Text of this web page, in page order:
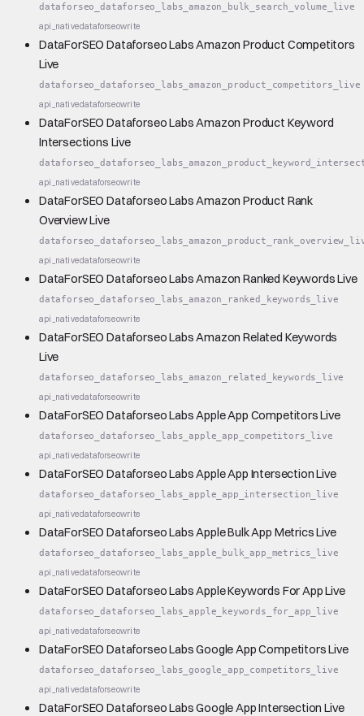
dataforseo_dataforseo_labs_amazon_bulk_search_volume_live
api_nativedataforseowrite
DataForSEO Dataforseo Labs Amazon Product Competitors
Live
dataforseo_dataforseo_labs_amazon_product_competitors_live
api_nativedataforseowrite
DataForSEO Dataforseo Labs Amazon Product Keyword
Intersections Live
api_nativedataforseowrite
DataForSEO Dataforseo Labs Amazon Product Rank
Overview Live
api_nativedataforseowrite
DataForSEO Dataforseo Labs Amazon Ranked Keywords Live
dataforseo_dataforseo_labs_amazon_ranked_keywords_live
api_nativedataforseowrite
DataForSEO Dataforseo Labs Amazon Related Keywords
Live
dataforseo_dataforseo_labs_amazon_related_keywords_live
api_nativedataforseowrite
DataForSEO Dataforseo Labs Apple App Competitors Live
dataforseo_dataforseo_labs_apple_app_competitors_live
api_nativedataforseowrite
DataForSEO Dataforseo Labs Apple App Intersection Live
dataforseo_dataforseo_labs_apple_app_intersection_live
api_nativedataforseowrite
DataForSEO Dataforseo Labs Apple Bulk App Metrics Live
dataforseo_dataforseo_labs_apple_bulk_app_metrics_live
api_nativedataforseowrite
DataForSEO Dataforseo Labs Apple Keywords For App Live
dataforseo_dataforseo_labs_apple_keywords_for_app_live
api_nativedataforseowrite
DataForSEO Dataforseo Labs Google App Competitors Live
dataforseo_dataforseo_labs_google_app_competitors_live
api_nativedataforseowrite
DataForSEO Dataforseo Labs Google App Intersection Live